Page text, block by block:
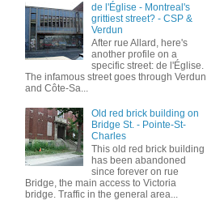
de l'Église - Montreal's
grittiest street? - CSP &
Verdun
After rue Allard, here's
another profile on a
specific street: de l'Église.
The infamous street goes through Verdun
and Côte-Sa...
Old red brick building on
Bridge St. - Pointe-St-
Charles
This old red brick building
has been abandoned
since forever on rue
Bridge, the main access to Victoria
bridge. Traffic in the general area...